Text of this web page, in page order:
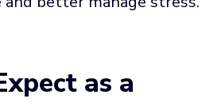
as a